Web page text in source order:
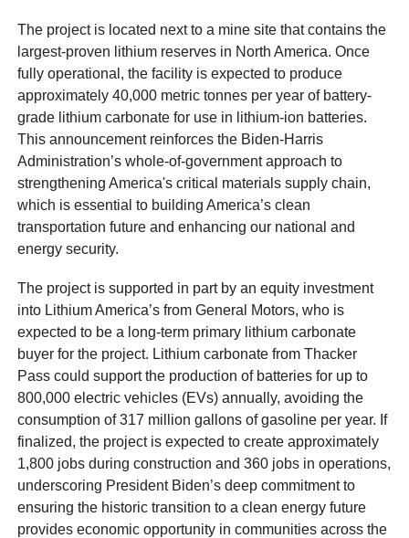
The project is located next to a mine site that contains the
largest-proven lithium reserves in North America. Once
fully operational, the facility is expected to produce
approximately 40,000 metric tonnes per year of battery-
grade lithium carbonate for use in lithium-ion batteries.
This announcement reinforces the Biden-Harris
Administration’s whole-of-government approach to
strengthening America's critical materials supply chain,
which is essential to building America’s clean
transportation future and enhancing our national and
energy security.
The project is supported in part by an equity investment
into Lithium America’s from General Motors, who is
expected to be a long-term primary lithium carbonate
buyer for the project. Lithium carbonate from Thacker
Pass could support the production of batteries for up to
800,000 electric vehicles (EVs) annually, avoiding the
consumption of 317 million gallons of gasoline per year. If
finalized, the project is expected to create approximately
1,800 jobs during construction and 360 jobs in operations,
underscoring President Biden’s deep commitment to
ensuring the historic transition to a clean energy future
provides economic opportunity in communities across the